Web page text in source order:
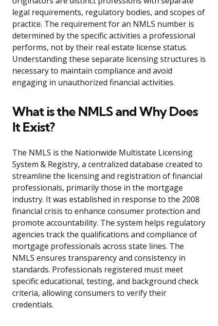
legal requirements, regulatory bodies, and scopes of
practice. The requirement for an NMLS number is
determined by the specific activities a professional
performs, not by their real estate license status.
Understanding these separate licensing structures is
necessary to maintain compliance and avoid
engaging in unauthorized financial activities.
What is the NMLS and Why Does
It Exist?
The NMLS is the Nationwide Multistate Licensing
System & Registry, a centralized database created to
streamline the licensing and registration of financial
professionals, primarily those in the mortgage
industry. It was established in response to the 2008
financial crisis to enhance consumer protection and
promote accountability. The system helps regulatory
agencies track the qualifications and compliance of
mortgage professionals across state lines. The
NMLS ensures transparency and consistency in
standards. Professionals registered must meet
specific educational, testing, and background check
criteria, allowing consumers to verify their
credentials.